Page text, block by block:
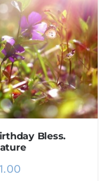
Bless.
1.00